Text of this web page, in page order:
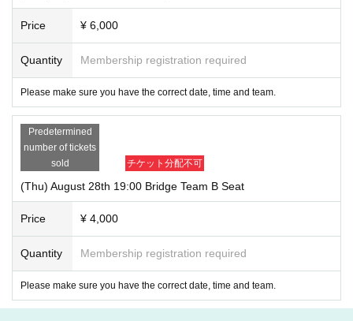
Price ¥ 6,000
Quantity Membership registration required
Please make sure you have the correct date, time and team.
Predetermined
number of tickets
sold
チケット分配不可
(Thu) August 28th 19:00 Bridge Team B Seat
Price ¥ 4,000
Quantity Membership registration required
Please make sure you have the correct date, time and team.